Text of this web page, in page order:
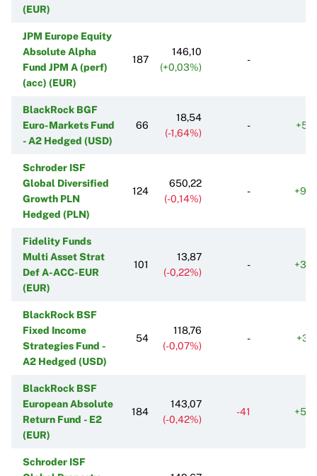
(EUR)
JPM Europe Equity
Absolute Alpha
Fund JPM A (perf)
(acc) (EUR)
187
146,10
(+0,03%)
-
BlackRock BGF
Euro-Markets Fund
- A2 Hedged (USD)
66
18,54
(-1,64%)
-
Schroder ISF
Global Diversified
Growth PLN
Hedged (PLN)
124
650,22
(-0,14%)
-
Fidelity Funds
Multi Asset Strat
Def A-ACC-EUR
(EUR)
101
13,87
(-0,22%)
-
BlackRock BSF
Fixed Income
Strategies Fund -
A2 Hedged (USD)
54
118,76
(-0,07%)
-
BlackRock BSF
European Absolute
Return Fund - E2
(EUR)
184
143,07
(-0,42%)
-41
Schroder ISF